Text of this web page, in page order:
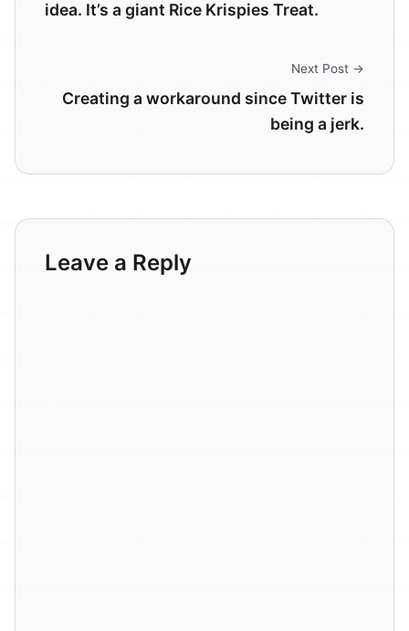
idea. It’s a giant Rice Krispies Treat.
Next Post →
Creating a workaround since Twitter is
being a jerk.
Leave a Reply